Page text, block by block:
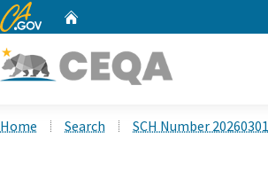
CA.gov
Home Search SCH Number